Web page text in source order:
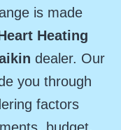
is made
Heating
dealer. Our
you through
factors